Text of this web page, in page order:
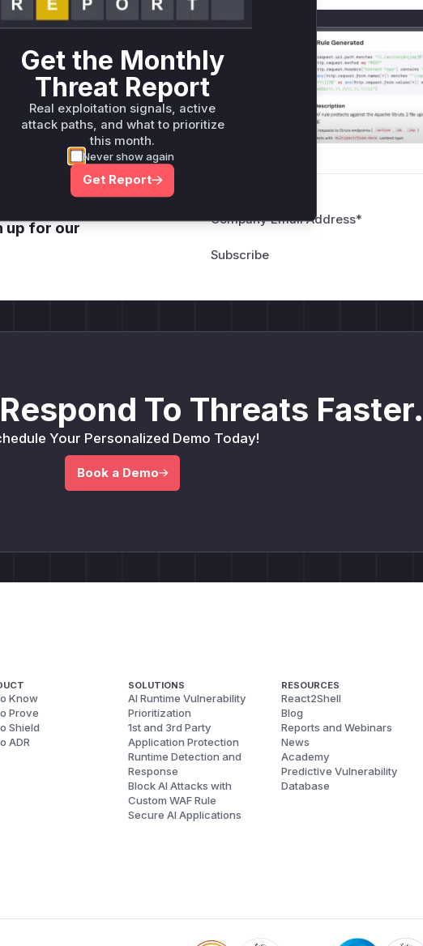
WAF rules for this CVE
vendor-ready rules for the observed
patterns, plus reasoning and safe
guidance
WAF rules
up for our
Company Email Address*
To Threats Faster.
Your Personalized Demo Today!
Book a Demo
Know
Prove
Shield
ADR
SOLUTIONS
AI Runtime Vulnerability
Prioritization
1st and 3rd Party
Application Protection
Runtime Detection and
Response
Block AI Attacks with
Custom WAF Rule
Secure AI Applications
RESOURCES
React2Shell
Blog
Reports and Webinars
News
Academy
Predictive Vulnerability
Database
Get the Monthly
Threat Report
Real exploitation signals, active
attack paths, and what to prioritize
this month.
Never show again
Get Report